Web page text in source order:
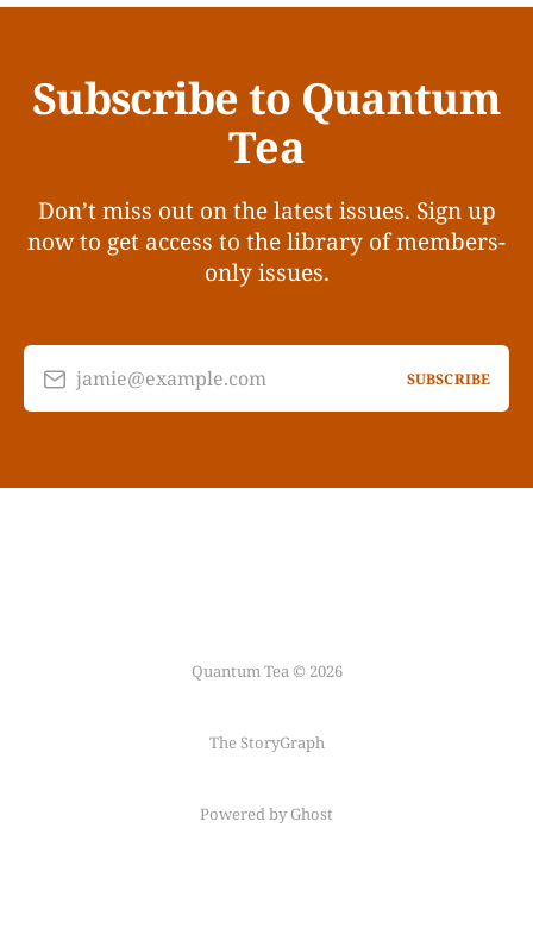
Subscribe to Quantum
Tea
Don’t miss out on the latest issues. Sign up
now to get access to the library of members-
only issues.
jamie@example.com SUBSCRIBE
Quantum Tea © 2026
The StoryGraph
Powered by Ghost